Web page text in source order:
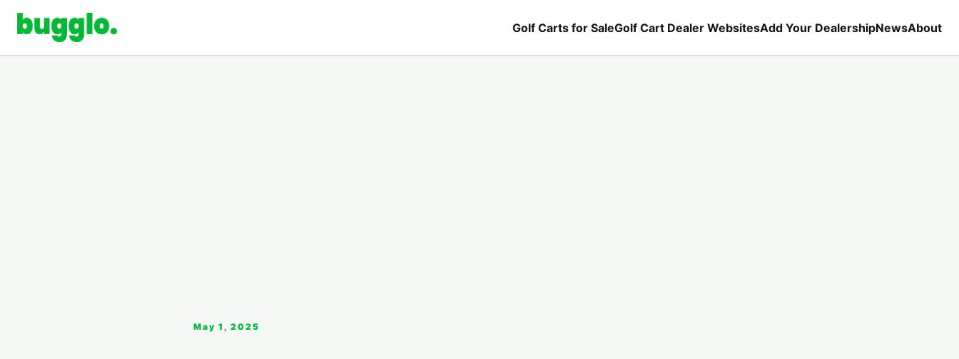
Golf Carts for SaleGolf Cart Dealer WebsitesAdd Your DealershipNewsAbout
May 1, 2025